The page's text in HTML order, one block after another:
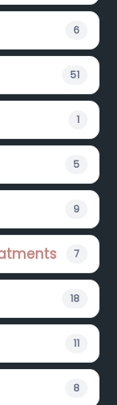
6
51
1
5
9
7
18
11
8